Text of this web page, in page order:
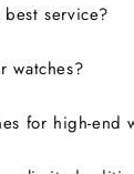
service?
watches?
for high-end